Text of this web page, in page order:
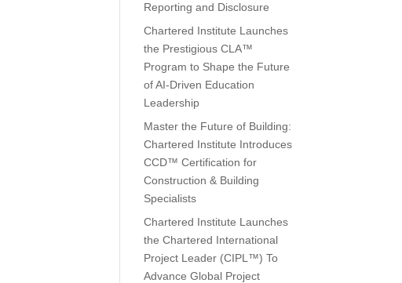
Reporting and Disclosure
Chartered Institute Launches
the Prestigious CLA™
Program to Shape the Future
of AI-Driven Education
Leadership
Master the Future of Building:
Chartered Institute Introduces
CCD™ Certification for
Construction & Building
Specialists
Chartered Institute Launches
the Chartered International
Project Leader (CIPL™) To
Advance Global Project